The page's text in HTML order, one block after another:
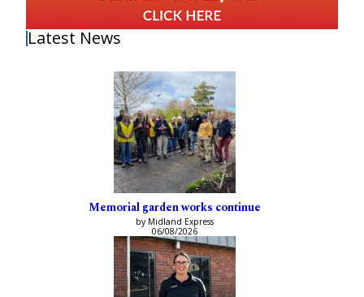
Latest News
Memorial garden works continue
by Midland Express
06/08/2026